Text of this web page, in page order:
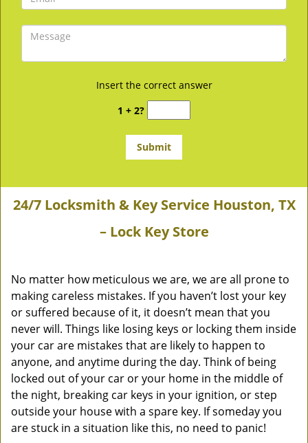
Insert the correct answer
1 + 2?
24/7 Locksmith & Key Service Houston, TX
– Lock Key Store
No matter how meticulous we are, we are all prone to
making careless mistakes. If you haven’t lost your key
or suffered because of it, it doesn’t mean that you
never will. Things like losing keys or locking them inside
your car are mistakes that are likely to happen to
anyone, and anytime during the day. Think of being
locked out of your car or your home in the middle of
the night, breaking car keys in your ignition, or step
outside your house with a spare key. If someday you
are stuck in a situation like this, no need to panic!